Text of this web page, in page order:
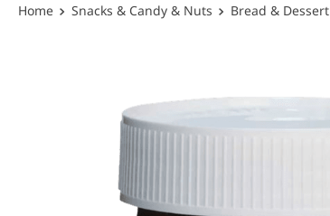
Snacks & Candy & Nuts Bread & Dessert